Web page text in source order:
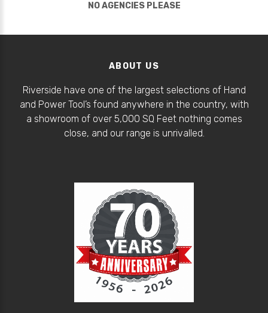
NO AGENCIES PLEASE
ABOUT US
Riverside have one of the largest selections of Hand
and Power Tool’s found anywhere in the country, with
a showroom of over 5,000 SQ Feet nothing comes
close, and our range is unrivalled.